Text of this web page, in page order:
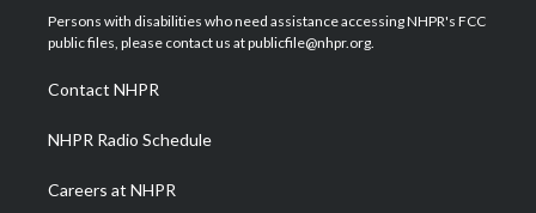
t
e
a
g
a
m
u
b
b
o
e
d
Persons with disabilities who need assistance accessing NHPR's FCC
public files, please contact us at publicfile@nhpr.org.
Contact NHPR
NHPR Radio Schedule
Careers at NHPR